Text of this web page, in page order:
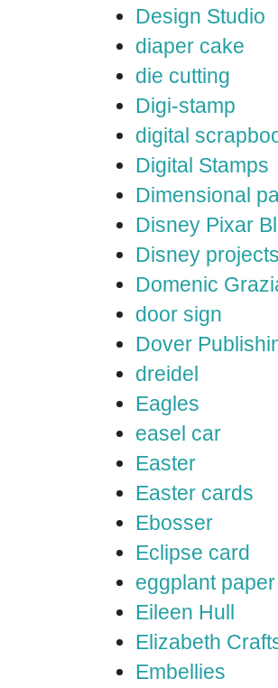
Design Studio
diaper cake
die cutting
Digi-stamp
digital
Digital Stamps
Dimensional
Disney Pixar
Disney projects
Domenic
door sign
Dover
dreidel
Eagles
easel car
Easter
Easter cards
Ebosser
Eclipse card
eggplant paper
Eileen Hull
Elizabeth
Embellies